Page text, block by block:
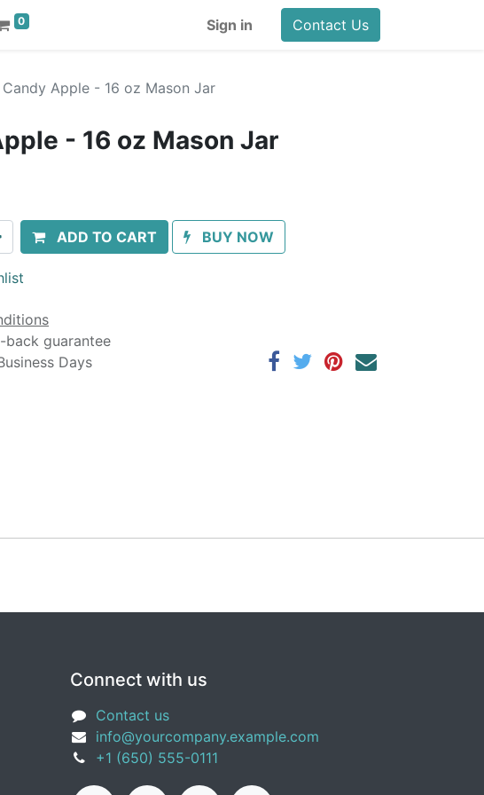
0 Sign in Contact Us
Candy Apple - 16 oz Mason Jar
- 16 oz Mason Jar
ADD TO CART BUY NOW
guarantee
Days
Connect with us
Contact us
info@yourcompany.example.com
+1 (650) 555-0111